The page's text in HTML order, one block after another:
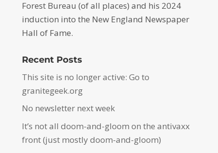
Forest Bureau (of all places) and his 2024
induction into the New England Newspaper
Hall of Fame.
Recent Posts
This site is no longer active: Go to
granitegeek.org
No newsletter next week
It’s not all doom-and-gloom on the antivaxx
front (just mostly doom-and-gloom)